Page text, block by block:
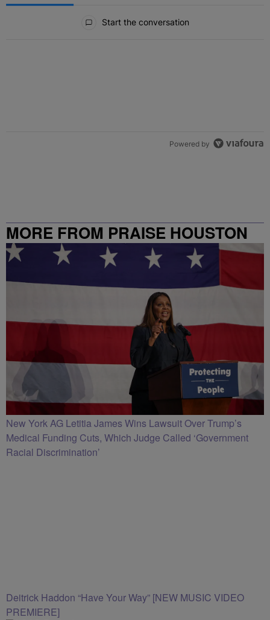
Start the conversation
Powered by
MORE FROM PRAISE HOUSTON
New York AG Letitia James Wins Lawsuit Over Trump’s
Medical Funding Cuts, Which Judge Called ‘Government
Racial Discrimination’
Deitrick Haddon “Have Your Way” [NEW MUSIC VIDEO
PREMIERE]